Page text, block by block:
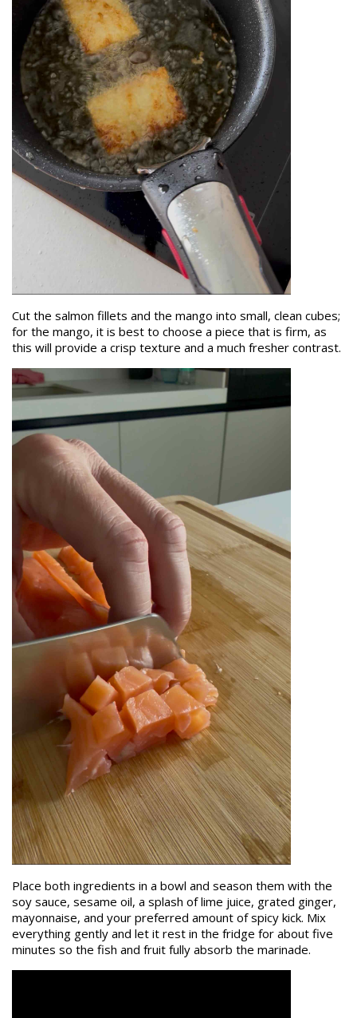
Cut the salmon fillets and the mango into small, clean cubes;
for the mango, it is best to choose a piece that is firm, as
this will provide a crisp texture and a much fresher contrast.
Place both ingredients in a bowl and season them with the
soy sauce, sesame oil, a splash of lime juice, grated ginger,
mayonnaise, and your preferred amount of spicy kick. Mix
everything gently and let it rest in the fridge for about five
minutes so the fish and fruit fully absorb the marinade.